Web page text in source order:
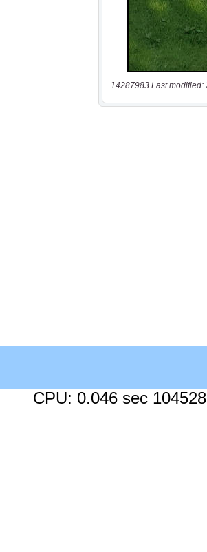
14287983 Last modified:
CPU: 0.046 sec